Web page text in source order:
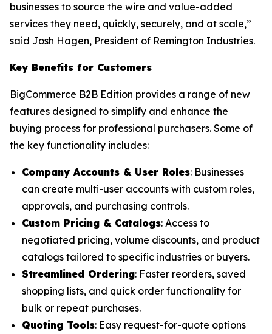
businesses to source the wire and value-added
services they need, quickly, securely, and at scale,”
said Josh Hagen, President of Remington Industries.
Key Benefits for Customers
BigCommerce B2B Edition provides a range of new
features designed to simplify and enhance the
buying process for professional purchasers. Some of
the key functionality includes:
Company Accounts & User Roles: Businesses
can create multi-user accounts with custom roles,
approvals, and purchasing controls.
Custom Pricing & Catalogs: Access to
negotiated pricing, volume discounts, and product
catalogs tailored to specific industries or buyers.
Streamlined Ordering: Faster reorders, saved
shopping lists, and quick order functionality for
bulk or repeat purchases.
Quoting Tools: Easy request-for-quote options